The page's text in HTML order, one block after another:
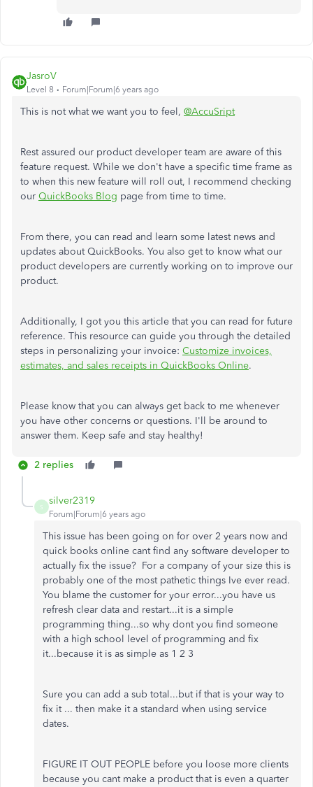
JasroV
Level 8 Forum|Forum|6 years ago
This is not what we want you to feel, @AccuSript
Rest assured our product developer team are aware of this
feature request. While we don't have a specific time frame as
to when this new feature will roll out, I recommend checking
our QuickBooks Blog page from time to time.
From there, you can read and learn some latest news and
updates about QuickBooks. You also get to know what our
product developers are currently working on to improve our
product.
Additionally, I got you this article that you can read for future
reference. This resource can guide you through the detailed
steps in personalizing your invoice: Customize invoices,
estimates, and sales receipts in QuickBooks Online.
Please know that you can always get back to me whenever
you have other concerns or questions. I'll be around to
answer them. Keep safe and stay healthy!
2 replies
S
silver2319
Forum|Forum|6 years ago
This issue has been going on for over 2 years now and
quick books online cant find any software developer to
actually fix the issue? For a company of your size this is
probably one of the most pathetic things Ive ever read.
You blame the customer for your error...you have us
refresh clear data and restart...it is a simple
programming thing...so why dont you find someone
with a high school level of programming and fix
it...because it is as simple as 1 2 3
Sure you can add a sub total...but if that is your way to
fix it ... then make it a standard when using service
dates.
FIGURE IT OUT PEOPLE before you loose more clients
because you cant make a product that is even a quarter